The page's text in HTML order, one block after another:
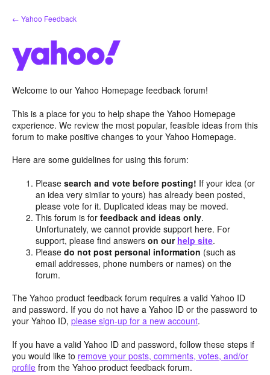
Skip
to
← Yahoo Feedback
Welcome to our Yahoo Homepage feedback forum!
This is a place for you to help shape the Yahoo Homepage
experience. We review the most popular, feasible ideas from this
forum to make positive changes to your Yahoo Homepage.
Here are some guidelines for using this forum:
Pleasesearch and vote before posting! If your idea (or
an idea very similar to yours) has already been posted,
please vote for it. Duplicated ideas may be moved.
This forum is forfeedback and ideas only.
Unfortunately, we cannot provide support here. For
support, please find answerson our help site.
Pleasedo not post personal information (such as
email addresses, phone numbers or names) on the
forum.
The Yahoo product feedback forum requires a valid Yahoo ID
and password. If you do not have a Yahoo ID or the password to
your Yahoo ID, please sign-up for a new account.
If you have a valid Yahoo ID and password, follow these steps if
you would like to remove your posts, comments, votes, and/or
profile from the Yahoo product feedback forum.